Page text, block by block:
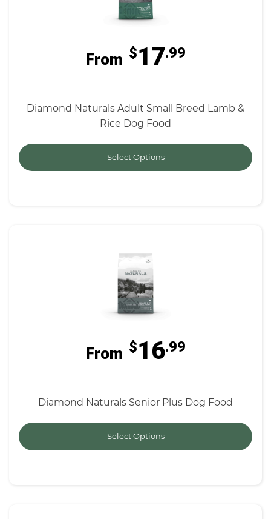
From $17.99
Diamond Naturals Adult Small Breed Lamb &
Rice Dog Food
Select Options
From $16.99
Diamond Naturals Senior Plus Dog Food
Select Options